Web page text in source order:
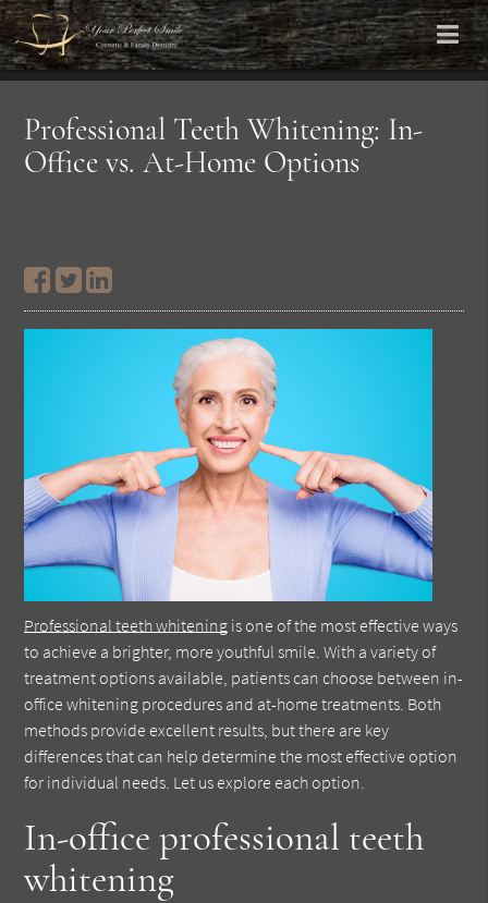
Professional Teeth Whitening: In-
Office vs. At-Home Options
Professional teeth whitening is one of the most effective ways
to achieve a brighter, more youthful smile. With a variety of
treatment options available, patients can choose between in-
office whitening procedures and at-home treatments. Both
methods provide excellent results, but there are key
differences that can help determine the most effective option
for individual needs. Let us explore each option.
In-office professional teeth
whitening